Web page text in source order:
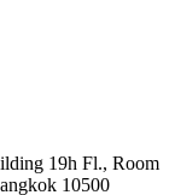
19h Fl., Room
10500